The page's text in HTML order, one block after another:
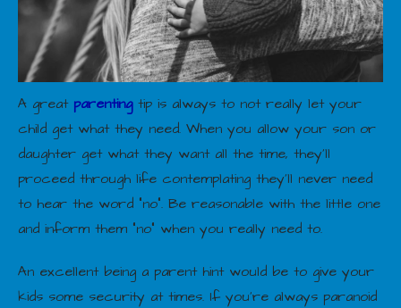
A great parentingtip is always to not really let your
child get what they need. When you allow your son or
daughter get what they want all the time, they’ll
proceed through life contemplating they’ll never need
to hear the word “no”. Be reasonable with the little one
and inform them “no” when you really need to.
An excellent being a parent hint would be to give your
kids some security at times. If you’re always paranoid